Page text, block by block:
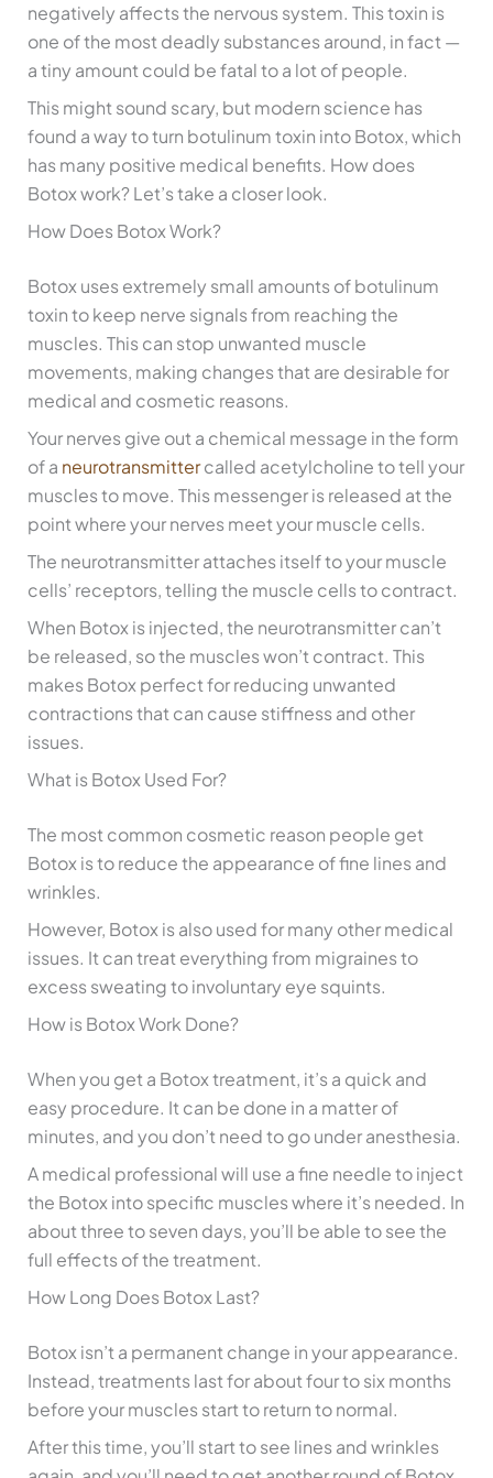
negatively affects the nervous system. This toxin is
one of the most deadly substances around, in fact —
a tiny amount could be fatal to a lot of people.
This might sound scary, but modern science has
found a way to turn botulinum toxin into Botox, which
has many positive medical benefits. How does
Botox work? Let’s take a closer look.
How Does Botox Work?
Botox uses extremely small amounts of botulinum
toxin to keep nerve signals from reaching the
muscles. This can stop unwanted muscle
movements, making changes that are desirable for
medical and cosmetic reasons.
Your nerves give out a chemical message in the form
of a neurotransmittercalled acetylcholine to tell your
muscles to move. This messenger is released at the
point where your nerves meet your muscle cells.
The neurotransmitter attaches itself to your muscle
cells’ receptors, telling the muscle cells to contract.
When Botox is injected, the neurotransmitter can’t
be released, so the muscles won’t contract. This
makes Botox perfect for reducing unwanted
contractions that can cause stiffness and other
issues.
What is Botox Used For?
The most common cosmetic reason people get
Botox is to reduce the appearance of fine lines and
wrinkles.
However, Botox is also used for many other medical
issues. It can treat everything from migraines to
excess sweating to involuntary eye squints.
How is Botox Work Done?
When you get a Botox treatment, it’s a quick and
easy procedure. It can be done in a matter of
minutes, and you don’t need to go under anesthesia.
A medical professional will use a fine needle to inject
the Botox into specific muscles where it’s needed. In
about three to seven days, you’ll be able to see the
full effects of the treatment.
How Long Does Botox Last?
Botox isn’t a permanent change in your appearance.
Instead, treatments last for about four to six months
before your muscles start to return to normal.
After this time, you’ll start to see lines and wrinkles